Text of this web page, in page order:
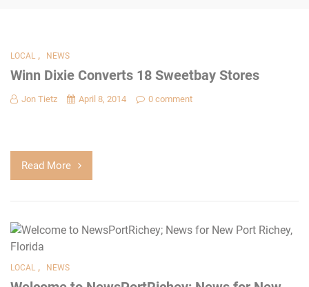
LOCAL , NEWS
Winn Dixie Converts 18 Sweetbay Stores
Jon Tietz April 8, 2014 0 comment
Read More
LOCAL , NEWS